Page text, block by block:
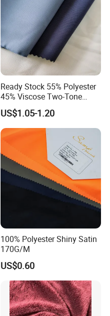
Ready Stock 55% Polyester
45% Viscose Two-Tone
Color Twill Jacquard
Herringbone Lining Cationic
Fabric for Brand Uniform
and Suit
US$1.05-1.20
100% Polyester Shiny Satin
170G/M
US$0.60